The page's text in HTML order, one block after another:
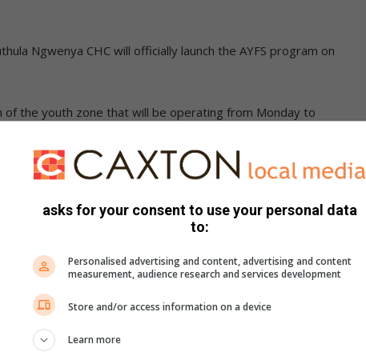
Ngwenya CHC will officially launch the AYFS program on
of the youth zone that will be operating from Monday to
from 07:00 to 13:00.
young people within the specified age group to bypass the
need.
exposure prophylaxis (PEP), and antiretroviral therapy
asks for your consent to use your personal data
to:
Personalised advertising and content, advertising and content
measurement, audience research and services development
Store and/or access information on a device
Learn more